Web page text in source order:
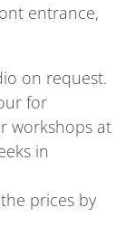
entrance,
on request.
for
workshops at
in
prices by